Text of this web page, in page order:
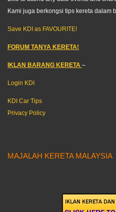
Kami juga berkongsi tips kereta dalam
Save KDI as FAVOURITE!
FORUM TANYA KERETA!
IKLAN BARANG KERETA –
Login KDI
KDI Car Tips
Privacy Policy
MAJALAH KERETA MALAYSIA